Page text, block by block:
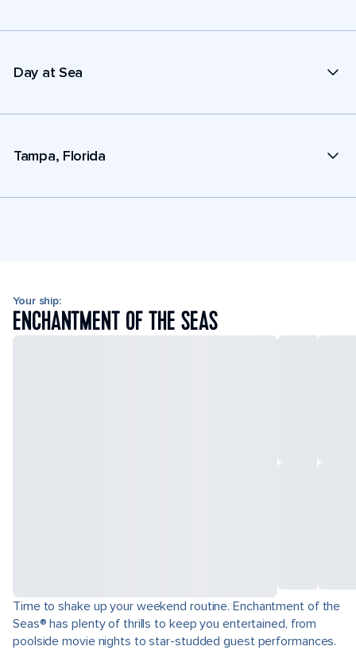
Day at Sea
Tampa, Florida
Your ship:
ENCHANTMENT OF THE SEAS
Time to shake up your weekend routine. Enchantment of the
Seas® has plenty of thrills to keep you entertained, from
poolside movie nights to star-studded guest performances.